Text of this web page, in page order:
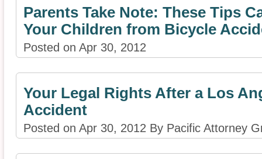
Parents Take Note: These Tips
Your Children from Bicycle
Posted on Apr 30, 2012
Your Legal Rights After a Los
Accident
Posted on Apr 30, 2012 By Pacific Attorney